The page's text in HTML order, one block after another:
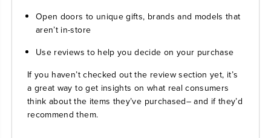
Open doors to unique gifts, brands and models that
aren’t in-store
Use reviews to help you decide on your purchase
If you haven’t checked out the review section yet, it’s
a great way to get insights on what real consumers
think about the items they’ve purchased– and if they’d
recommend them.